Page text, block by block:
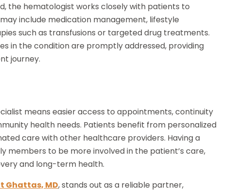
the hematologist works closely with patients to
include medication management, lifestyle
such as transfusions or targeted drug treatments.
in the condition are promptly addressed, providing
journey.
means easier access to appointments, continuity
health needs. Patients benefit from personalized
care with other healthcare providers. Having a
members to be more involved in the patient’s care,
and long-term health.
Ghattas, MD, stands out as a reliable partner,